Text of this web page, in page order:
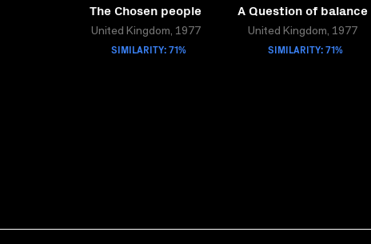
The Chosen people
United Kingdom, 1977
SIMILARITY: 71%
A Question of balance
United Kingdom, 1977
SIMILARITY: 71%